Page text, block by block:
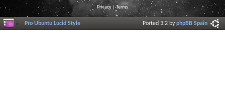
Privacy |Terms
Pro Ubuntu Lucid Style Ported 3.2 byphpBB Spain